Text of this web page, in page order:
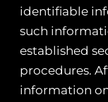
identifiable
such
established
procedures.
information